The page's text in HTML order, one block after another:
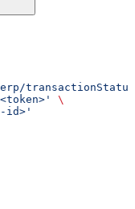
\
id>'